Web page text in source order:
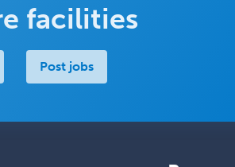
facilities
Post jobs